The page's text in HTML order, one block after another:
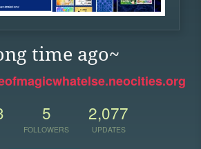
time ago~
5
FOLLOWERS
2,077
UPDATES